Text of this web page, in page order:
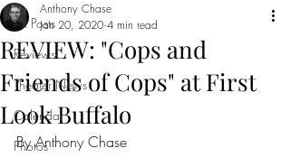
All Posts
Reviews
Theater News
Calendar
Photos
REVIEW: "Cops and
Friends of Cops" at First
Look Buffalo
Anthony Chase
Jan 20, 2020 4 min read
By Anthony Chase